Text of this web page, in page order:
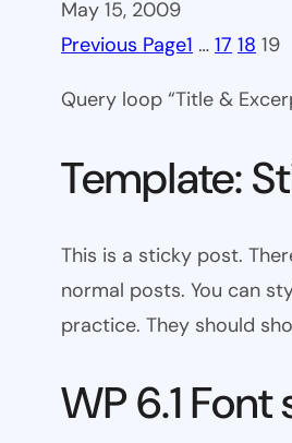
May 15, 2009
Previous Page1 … 17 18 19
Query loop “Title &
Template:
This is a sticky post.
normal posts. You can
practice. They should
WP 6.1 Font